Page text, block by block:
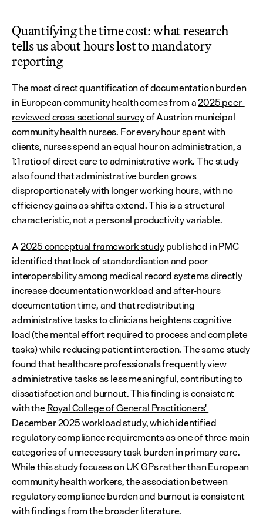
Quantifying the time cost: what research
tells us about hours lost to mandatory
reporting
The most direct quantification of documentation burden
in European community health comes from a 2025 peer-
reviewed cross-sectional survey of Austrian municipal
community health nurses. For every hour spent with
clients, nurses spend an equal hour on administration, a
1:1 ratio of direct care to administrative work. The study
also found that administrative burden grows
disproportionately with longer working hours, with no
efficiency gains as shifts extend. This is a structural
characteristic, not a personal productivity variable.
A 2025 conceptual framework study published in PMC
identified that lack of standardisation and poor
interoperability among medical record systems directly
increase documentation workload and after-hours
documentation time, and that redistributing
administrative tasks to clinicians heightens cognitive
load (the mental effort required to process and complete
tasks) while reducing patient interaction. The same study
found that healthcare professionals frequently view
administrative tasks as less meaningful, contributing to
dissatisfaction and burnout. This finding is consistent
with the Royal College of General Practitioners'
December 2025 workload study, which identified
regulatory compliance requirements as one of three main
categories of unnecessary task burden in primary care.
While this study focuses on UK GPs rather than European
community health workers, the association between
regulatory compliance burden and burnout is consistent
with findings from the broader literature.